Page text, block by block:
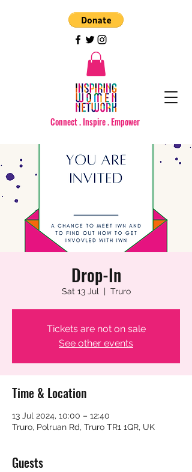
Connect . Inspire . Empower
Drop-In
Sat 13 Jul
  |
Truro
Tickets are not on sale
See other events
Time & Location
13 Jul 2024, 10:00 – 12:40
Truro, Polruan Rd, Truro TR1 1QR, UK
Guests